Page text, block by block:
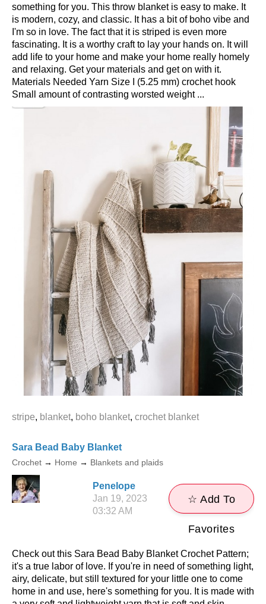
something for you. This throw blanket is easy to make. It
is modern, cozy, and classic. It has a bit of boho vibe and
I'm so in love. The fact that it is striped is even more
fascinating. It is a worthy craft to lay your hands on. It will
add life to your home and make your home really homely
and relaxing. Get your materials and get on with it.
Materials Needed Yarn Size I (5.25 mm) crochet hook
Small amount of contrasting worsted weight ...
stripe, blanket, boho blanket, crochet blanket
Sara Bead Baby Blanket
Crochet → Home → Blankets and plaids
Penelope
Jan 19, 2023
03:32 AM
☆ Add To
Favorites
Check out this Sara Bead Baby Blanket Crochet Pattern;
it's a true labor of love. If you're in need of something light,
airy, delicate, but still textured for your little one to come
home in and use, here's something for you. It is made with